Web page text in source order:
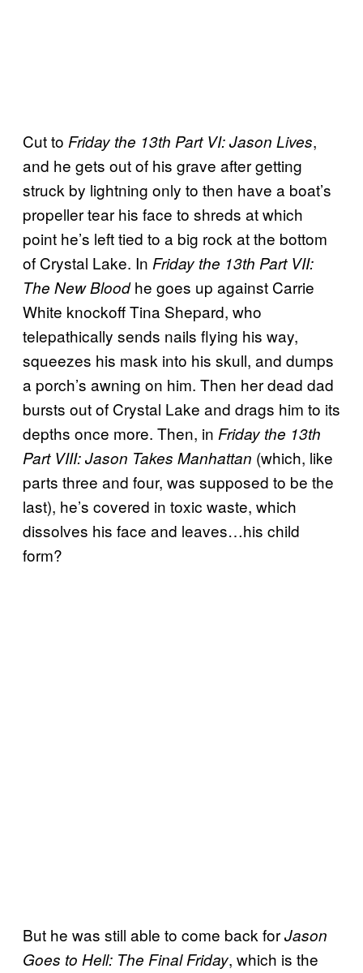
Cut to Friday the 13th Part VI: Jason Lives,
and he gets out of his grave after getting
struck by lightning only to then have a boat’s
propeller tear his face to shreds at which
point he’s left tied to a big rock at the bottom
of Crystal Lake. In Friday the 13th Part VII:
The New Bloodhe goes up against Carrie
White knockoff Tina Shepard, who
telepathically sends nails flying his way,
squeezes his mask into his skull, and dumps
a porch’s awning on him. Then her dead dad
bursts out of Crystal Lake and drags him to its
depths once more. Then, in Friday the 13th
Part VIII: Jason Takes Manhattan (which, like
parts three and four, was supposed to be the
last), he’s covered in toxic waste, which
dissolves his face and leaves…his child
form?
But he was still able to come back forJason
Goes to Hell: The Final Friday, which is the